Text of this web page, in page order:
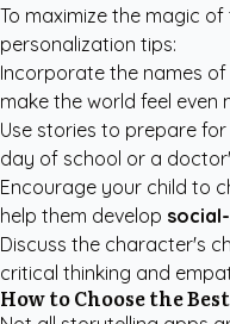
To maximize the magic
personalization tips:
Incorporate the names
make the world feel even
Use stories to prepare
day of school or a
Encourage your child to
help them develop
Discuss the character's
critical thinking and
How to Choose the